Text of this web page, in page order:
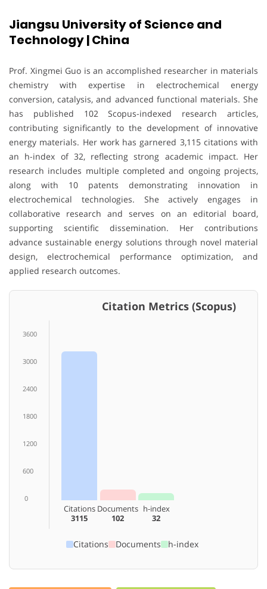
Jiangsu University of Science and
Technology | China
Prof. Xingmei Guo is an accomplished researcher in materials
chemistry with expertise in electrochemical energy
conversion, catalysis, and advanced functional materials. She
has published 102 Scopus-indexed research articles,
contributing significantly to the development of innovative
energy materials. Her work has garnered 3,115 citations with
an h-index of 32, reflecting strong academic impact. Her
research includes multiple completed and ongoing projects,
along with 10 patents demonstrating innovation in
electrochemical technologies. She actively engages in
collaborative research and serves on an editorial board,
supporting scientific dissemination. Her contributions
advance sustainable energy solutions through novel material
design, electrochemical performance optimization, and
applied research outcomes.
Citation Metrics (Scopus)
3600
3000
2400
1800
1200
600
0
Citations
3115
Documents
102
h-index
32
Citations Documents h-index